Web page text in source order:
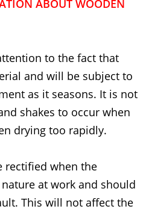
ABOUT WOODEN
to the fact that
and will be subject to
as it seasons. It is not
shakes to occur when
drying too rapidly.
rectified when the
at work and should
This will not affect the